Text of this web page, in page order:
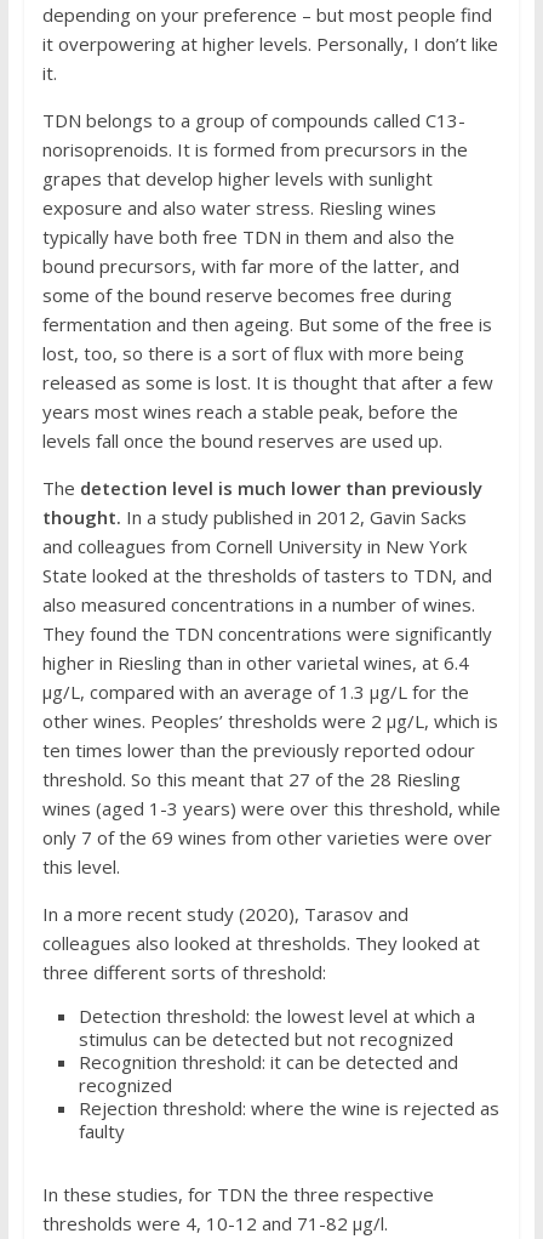
depending on your preference – but most people find
it overpowering at higher levels. Personally, I don’t like
it.
TDN belongs to a group of compounds called C13-
norisoprenoids. It is formed from precursors in the
grapes that develop higher levels with sunlight
exposure and also water stress. Riesling wines
typically have both free TDN in them and also the
bound precursors, with far more of the latter, and
some of the bound reserve becomes free during
fermentation and then ageing. But some of the free is
lost, too, so there is a sort of flux with more being
released as some is lost. It is thought that after a few
years most wines reach a stable peak, before the
levels fall once the bound reserves are used up.
The detection level is much lower than previously
thought. In a study published in 2012, Gavin Sacks
and colleagues from Cornell University in New York
State looked at the thresholds of tasters to TDN, and
also measured concentrations in a number of wines.
They found the TDN concentrations were significantly
higher in Riesling than in other varietal wines, at 6.4
μg/L, compared with an average of 1.3 μg/L for the
other wines. Peoples’ thresholds were 2 μg/L, which is
ten times lower than the previously reported odour
threshold. So this meant that 27 of the 28 Riesling
wines (aged 1-3 years) were over this threshold, while
only 7 of the 69 wines from other varieties were over
this level.
In a more recent study (2020), Tarasov and
colleagues also looked at thresholds. They looked at
three different sorts of threshold:
Detection threshold: the lowest level at which a
stimulus can be detected but not recognized
Recognition threshold: it can be detected and
recognized
Rejection threshold: where the wine is rejected as
faulty
In these studies, for TDN the three respective
thresholds were 4, 10-12 and 71-82 μg/l.